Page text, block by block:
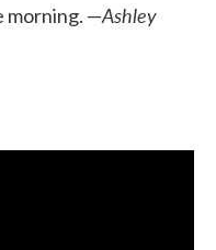
morning. —Ashley